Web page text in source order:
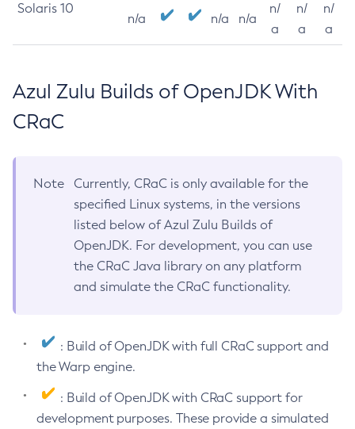
Solaris 10
n/a n/a n/a
n/
a
n/
a
n/
a
Azul Zulu Builds of OpenJDK With
CRaC
Note
Currently, CRaC is only available for the
specified Linux systems, in the versions
listed below of Azul Zulu Builds of
OpenJDK. For development, you can use
the CRaC Java library on any platform
and simulate the CRaC functionality.
: Build of OpenJDK with full CRaC support and
the Warp engine.
: Build of OpenJDK with CRaC support for
development purposes. These provide a simulated